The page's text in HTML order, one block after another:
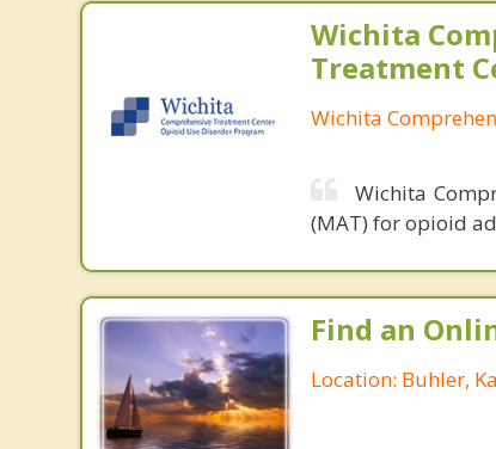
Wichita
Treatment
Wichita
Wichita
(MAT) for opioid
Find an
Location: Buhler,